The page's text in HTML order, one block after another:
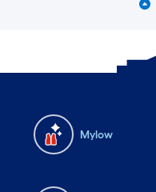
Mylow